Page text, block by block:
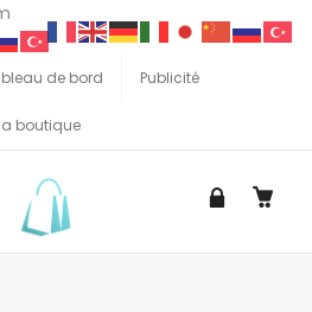
de bord Publicité
boutique